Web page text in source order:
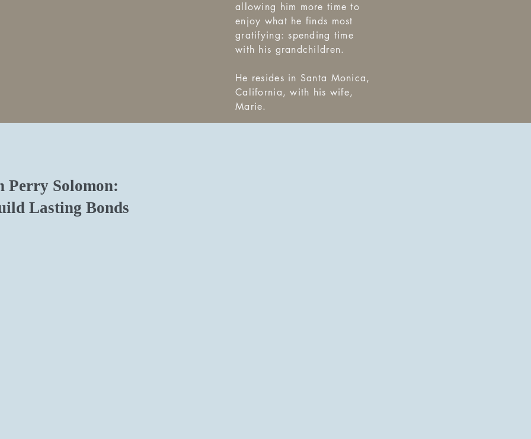
allowing him more time to
enjoy what he finds most
gratifying: spending time
with his grandchildren.
He resides in Santa Monica,
California, with his wife,
Marie.
Perry Solomon:
Lasting Bonds